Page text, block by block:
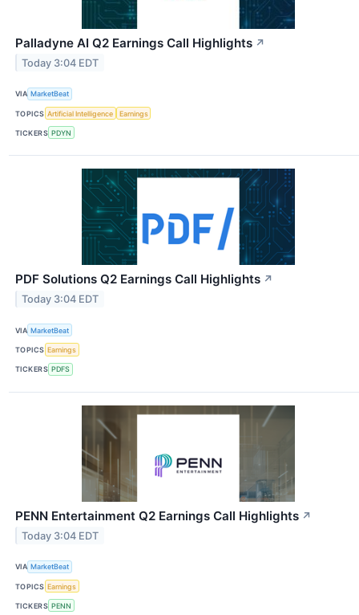
Palladyne AI Q2 Earnings Call Highlights ↗
Today 3:04 EDT
VIA MarketBeat
TOPICS Artificial Intelligence Earnings
TICKERS PDYN
PDF Solutions Q2 Earnings Call Highlights ↗
Today 3:04 EDT
VIA MarketBeat
TOPICS Earnings
TICKERS PDFS
PENN Entertainment Q2 Earnings Call Highlights ↗
Today 3:04 EDT
VIA MarketBeat
TOPICS Earnings
TICKERS PENN